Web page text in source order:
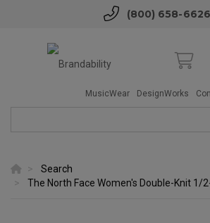
(800) 658-6626
MusicWear DesignWorks
Search
The North Face Women's Double-Knit 1/